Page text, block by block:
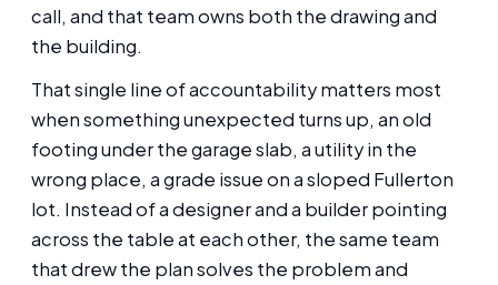
call, and that team owns both the drawing and
the building.
That single line of accountability matters most
when something unexpected turns up, an old
footing under the garage slab, a utility in the
wrong place, a grade issue on a sloped Fullerton
lot. Instead of a designer and a builder pointing
across the table at each other, the same team
that drew the plan solves the problem and